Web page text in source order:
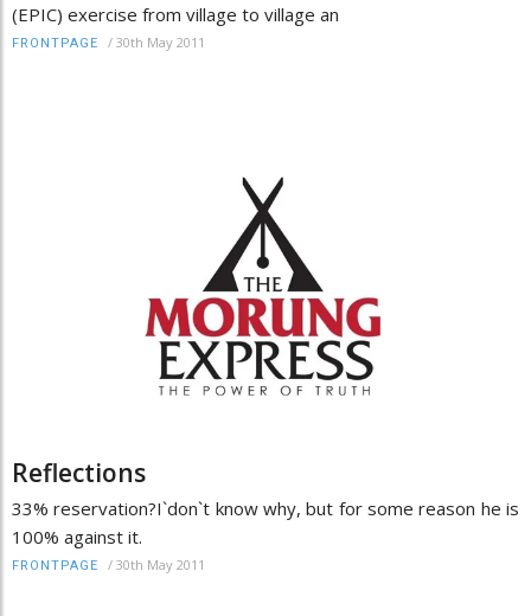
(EPIC) exercise from village to village an
FRONTPAGE / 30th May 2011
Reflections
33% reservation?I`don`t know why, but for some reason he is
100% against it.
FRONTPAGE / 30th May 2011